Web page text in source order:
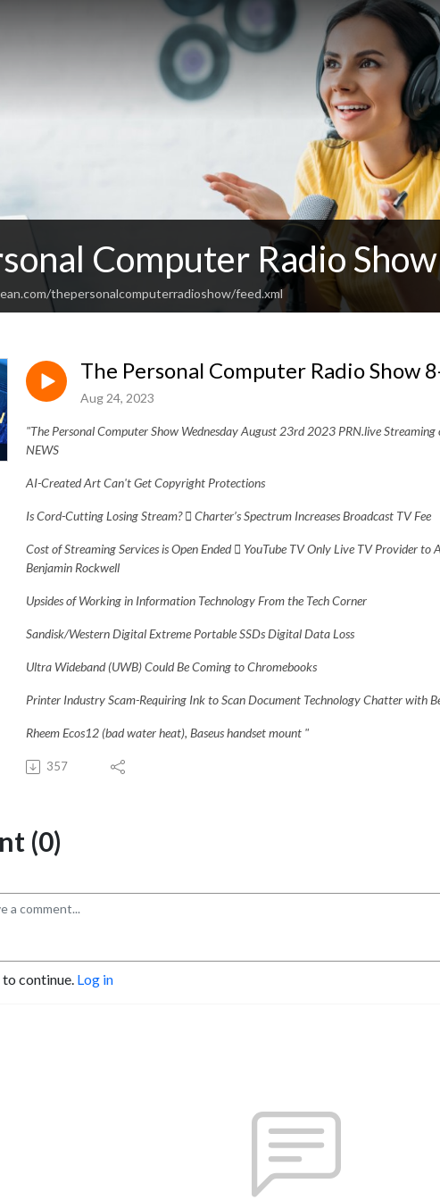
Computer Radio Show
thepersonalcomputerradioshow/feed.xml
The Personal Computer Radio Show
Aug 24, 2023
"The Personal Computer Show Wednesday August 23rd 2023 PRN.live
NEWS
AI-Created Art Can't Get Copyright Protections
Is Cord-Cutting Losing Stream?  Charter’s Spectrum Increases Broadcast TV Fee
Cost of Streaming Services is Open Ended  YouTube TV Only Live TV Provider to
Benjamin Rockwell
Upsides of Working in Information Technology From the Tech Corner
Sandisk/Western Digital Extreme Portable SSDs Digital Data Loss
Ultra Wideband (UWB) Could Be Coming to Chromebooks
Printer Industry Scam-Requiring Ink to Scan Document Technology Chatter with
Rheem Ecos12 (bad water heat), Baseus handset mount "
357
(0)
to continue. Log in